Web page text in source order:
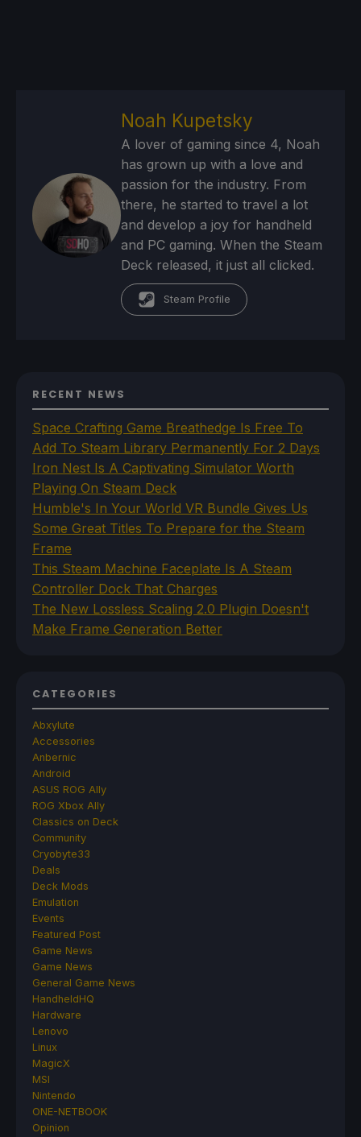
Noah Kupetsky
A lover of gaming since 4, Noah
has grown up with a love and
passion for the industry. From
there, he started to travel a lot
and develop a joy for handheld
and PC gaming. When the Steam
Deck released, it just all clicked.
Steam Profile
RECENT NEWS
Space Crafting Game Breathedge Is Free To
Add To Steam Library Permanently For 2 Days
Iron Nest Is A Captivating Simulator Worth
Playing On Steam Deck
Humble's In Your World VR Bundle Gives Us
Some Great Titles To Prepare for the Steam
Frame
This Steam Machine Faceplate Is A Steam
Controller Dock That Charges
The New Lossless Scaling 2.0 Plugin Doesn't
Make Frame Generation Better
CATEGORIES
Abxylute
Accessories
Anbernic
Android
ASUS ROG Ally
ROG Xbox Ally
Classics on Deck
Community
Cryobyte33
Deals
Deck Mods
Emulation
Events
Featured Post
Game News
Game News
General Game News
HandheldHQ
Hardware
Lenovo
Linux
MagicX
MSI
Nintendo
ONE-NETBOOK
Opinion